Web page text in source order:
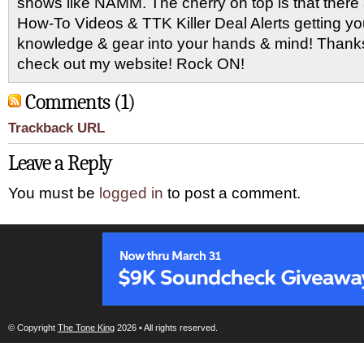
How-To Videos & TTK Killer Deal Alerts getting
knowledge & gear into your hands & mind!
check out my website! Rock ON!
Comments (1)
Trackback URL
Leave a Reply
You must be logged in to post a comment.
© Copyright The Tone King 2026 • All rights reserved.